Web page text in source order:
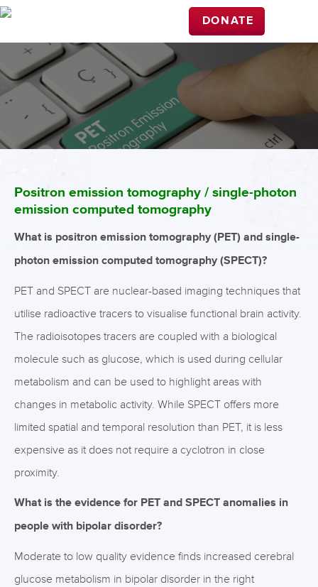
DONATE
Positron emission tomography / single-photon
emission computed tomography
What is positron emission tomography (PET) and single-
photon emission computed tomography (SPECT)?
PET and SPECT are nuclear-based imaging techniques that
utilise radioactive tracers to visualise functional brain activity.
The radioisotopes tracers are coupled with a biological
molecule such as glucose, which is used during cellular
metabolism and can be used to highlight areas with
changes in metabolic activity. While SPECT offers more
limited spatial and temporal resolution than PET, it is less
expensive as it does not require a cyclotron in close
proximity.
What is the evidence for PET and SPECT anomalies in
people with bipolar disorder?
Moderate to low quality evidence finds increased cerebral
glucose metabolism in bipolar disorder in the right